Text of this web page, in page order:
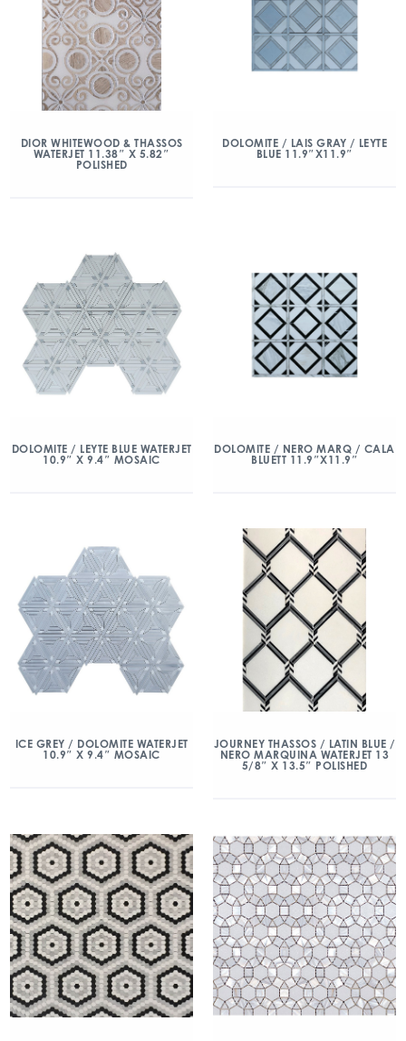
DIOR WHITEWOOD & THASSOS
WATERJET 11.38″ X 5.82″
POLISHED
DOLOMITE / LAIS GRAY / LEYTE
BLUE 11.9″X11.9″
DOLOMITE / LEYTE BLUE WATERJET
10.9″ X 9.4″ MOSAIC
DOLOMITE / NERO MARQ / CALA
BLUETT 11.9″X11.9″
ICE GREY / DOLOMITE WATERJET
10.9″ X 9.4″ MOSAIC
JOURNEY THASSOS / LATIN BLUE /
NERO MARQUINA WATERJET 13
5/8″ X 13.5″ POLISHED